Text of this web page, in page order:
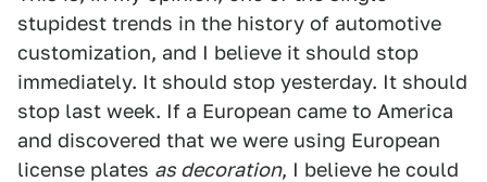
stupidest trends in the history of automotive
customization, and I believe it should stop
immediately. It should stop yesterday. It should
stop last week. If a European came to America
and discovered that we were using European
license plates as decoration, I believe he could